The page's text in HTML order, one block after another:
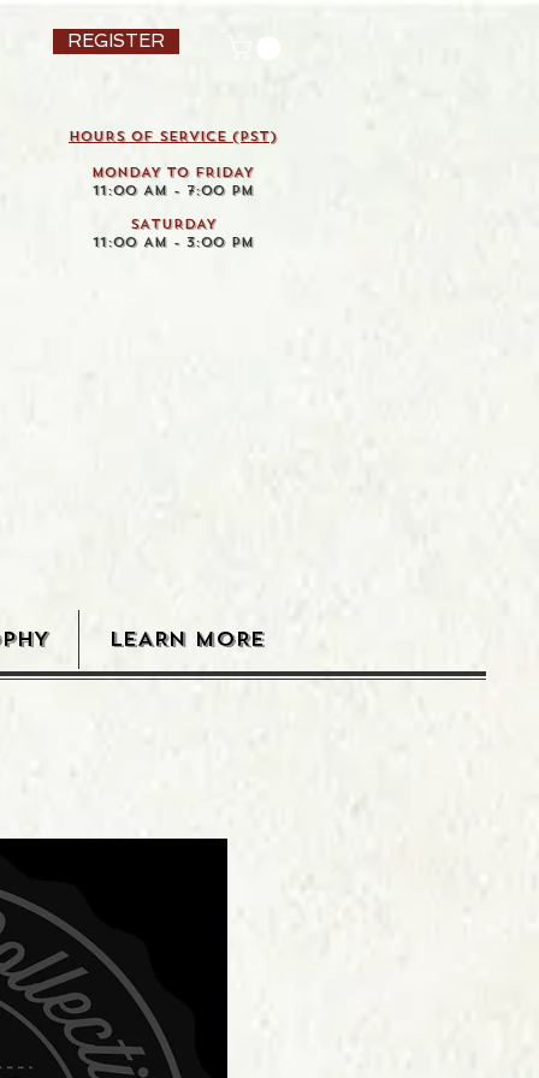
REGISTER
HOURS OF SERVICE (pst)
MONDAY TO FRIDAY
11:00 AM - 7:00 PM
SATURDAY
11:00 AM - 3:00 PM
LEARN MORE